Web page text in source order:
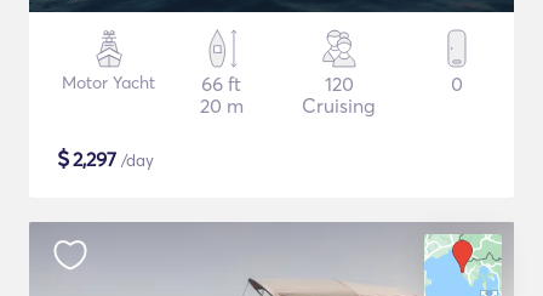
Motor Yacht
66 ft
20 m
120
Cruising
0
$2,297 /day